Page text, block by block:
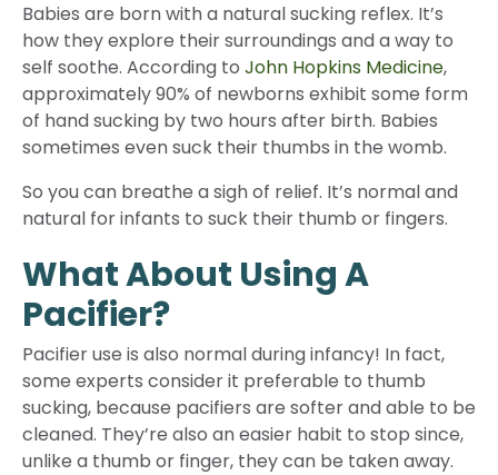
Babies are born with a natural sucking reflex. It’s
how they explore their surroundings and a way to
self soothe. According to John Hopkins Medicine,
approximately 90% of newborns exhibit some form
of hand sucking by two hours after birth. Babies
sometimes even suck their thumbs in the womb.
So you can breathe a sigh of relief. It’s normal and
natural for infants to suck their thumb or fingers.
What About Using A
Pacifier?
Pacifier use is also normal during infancy! In fact,
some experts consider it preferable to thumb
sucking, because pacifiers are softer and able to be
cleaned. They’re also an easier habit to stop since,
unlike a thumb or finger, they can be taken away.